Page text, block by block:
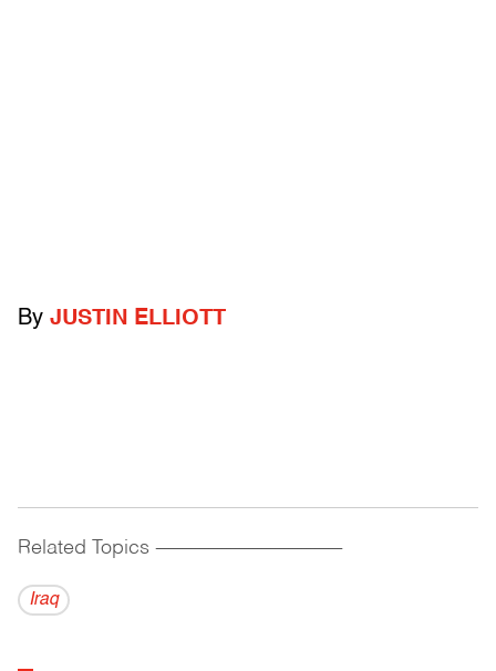
By JUSTIN ELLIOTT
Related Topics ------------------------------------------
Iraq